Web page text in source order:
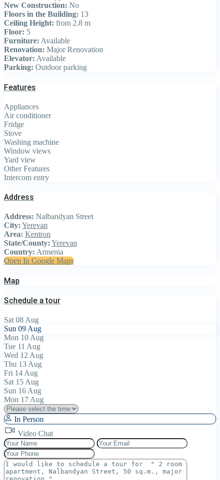
New Construction: No
Floors in the Building: 13
Ceiling Height: from 2.8 m
Floor: 5
Furniture: Available
Renovation: Major Renovation
Elevator: Available
Parking: Outdoor parking
Features
Appliances
Air conditioner
Fridge
Stove
Washing machine
Window views
Yard view
Other Features
Intercom entry
Address
Address: Nalbandyan Street
City: Yerevan
Area: Kentron
State/County: Yerevan
Country: Armenia
Open In Google Maps
Map
Schedule a tour
Sat 08 Aug
Sun 09 Aug
Mon 10 Aug
Tue 11 Aug
Wed 12 Aug
Thu 13 Aug
Fri 14 Aug
Sat 15 Aug
Sun 16 Aug
Mon 17 Aug
In Person
Video Chat